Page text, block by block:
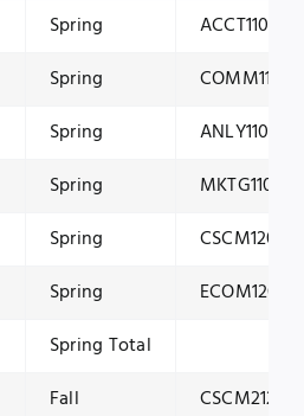
Spring
ACCT1100
Spring
COMM1160
Spring
ANLY1100
Spring
MKTG1100
Spring
CSCM1200
Spring
ECOM1201
Spring Total
Fall
CSCM2120